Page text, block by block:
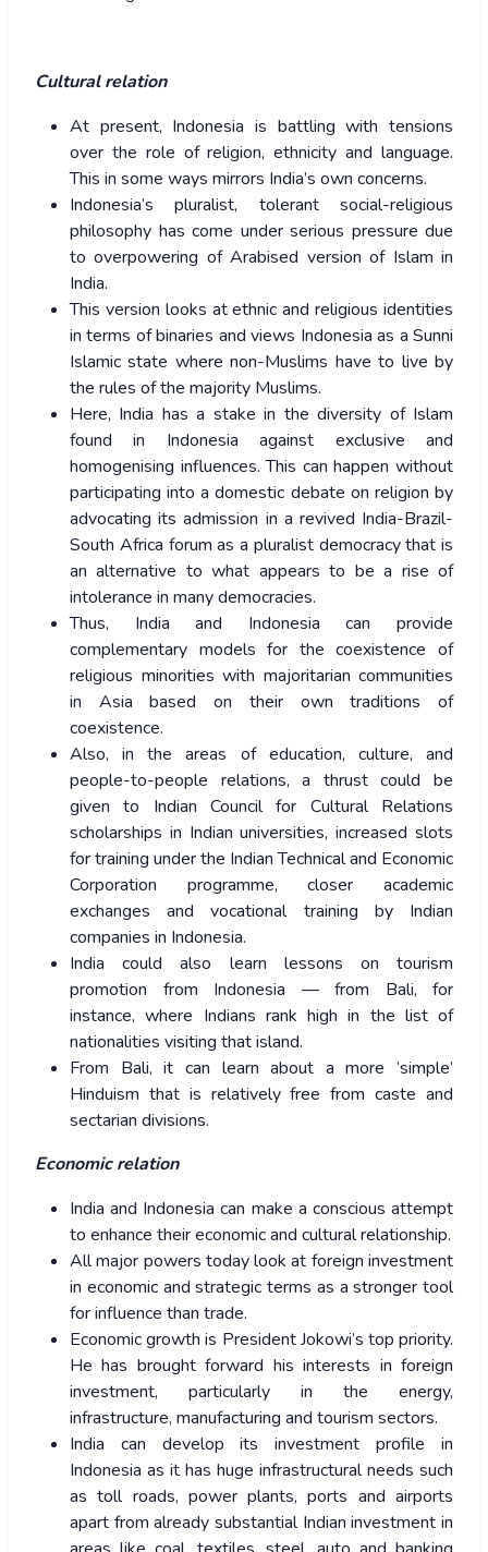
Cultural relation
At present, Indonesia is battling with tensions
over the role of religion, ethnicity and language.
This in some ways mirrors India’s own concerns.
Indonesia’s pluralist, tolerant social-religious
philosophy has come under serious pressure due
to overpowering of Arabised version of Islam in
India.
This version looks at ethnic and religious identities
in terms of binaries and views Indonesia as a Sunni
Islamic state where non-Muslims have to live by
the rules of the majority Muslims.
Here, India has a stake in the diversity of Islam
found in Indonesia against exclusive and
homogenising influences. This can happen without
participating into a domestic debate on religion by
advocating its admission in a revived India-Brazil-
South Africa forum as a pluralist democracy that is
an alternative to what appears to be a rise of
intolerance in many democracies.
Thus, India and Indonesia can provide
complementary models for the coexistence of
religious minorities with majoritarian communities
in Asia based on their own traditions of
coexistence.
Also, in the areas of education, culture, and
people-to-people relations, a thrust could be
given to Indian Council for Cultural Relations
scholarships in Indian universities, increased slots
for training under the Indian Technical and Economic
Corporation programme, closer academic
exchanges and vocational training by Indian
companies in Indonesia.
India could also learn lessons on tourism
promotion from Indonesia — from Bali, for
instance, where Indians rank high in the list of
nationalities visiting that island.
From Bali, it can learn about a more ‘simple’
Hinduism that is relatively free from caste and
sectarian divisions.
Economic relation
India and Indonesia can make a conscious attempt
to enhance their economic and cultural relationship.
All major powers today look at foreign investment
in economic and strategic terms as a stronger tool
for influence than trade.
Economic growth is President Jokowi’s top priority.
He has brought forward his interests in foreign
investment, particularly in the energy,
infrastructure, manufacturing and tourism sectors.
India can develop its investment profile in
Indonesia as it has huge infrastructural needs such
as toll roads, power plants, ports and airports
apart from already substantial Indian investment in